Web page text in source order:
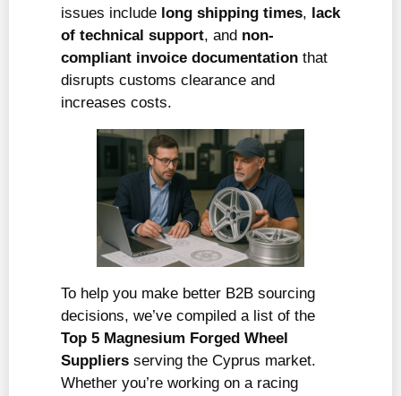
issues include long shipping times, lack
of technical support, and non-
compliant invoice documentation that
disrupts customs clearance and
increases costs.
To help you make better B2B sourcing
decisions, we’ve compiled a list of the
Top 5 Magnesium Forged Wheel
Suppliers serving the Cyprus market.
Whether you’re working on a racing